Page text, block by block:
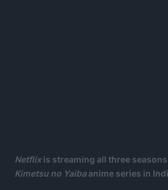
Netflixis streaming all three
Kimetsu no Yaibaanime series in